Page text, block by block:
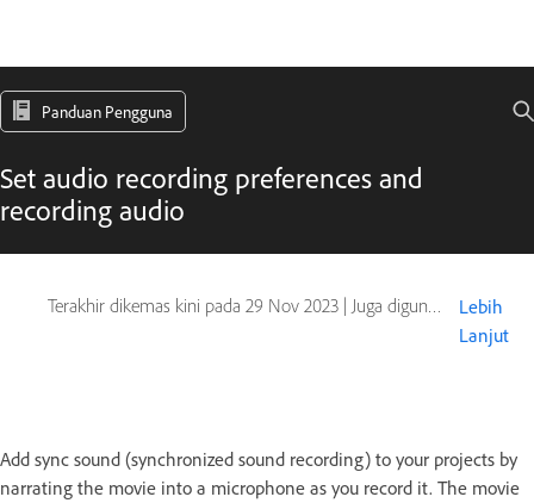
Panduan Pengguna
Set audio recording preferences and
recording audio
Terakhir dikemas kini pada 29 Nov 2023 | Juga digunakan pada Captivate
Lebih
Lanjut
Add sync sound (synchronized sound recording) to your projects by
narrating the movie into a microphone as you record it. The movie